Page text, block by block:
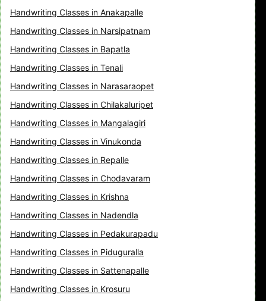
Handwriting Classes in Anakapalle
Handwriting Classes in Narsipatnam
Handwriting Classes in Bapatla
Handwriting Classes in Tenali
Handwriting Classes in Narasaraopet
Handwriting Classes in Chilakaluripet
Handwriting Classes in Mangalagiri
Handwriting Classes in Vinukonda
Handwriting Classes in Repalle
Handwriting Classes in Chodavaram
Handwriting Classes in Krishna
Handwriting Classes in Nadendla
Handwriting Classes in Pedakurapadu
Handwriting Classes in Piduguralla
Handwriting Classes in Sattenapalle
Handwriting Classes in Krosuru